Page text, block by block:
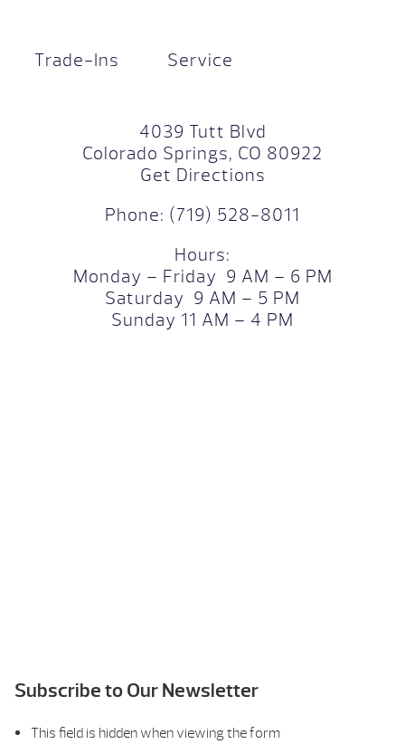
Trade-Ins Service
4039 Tutt Blvd
Colorado Springs, CO 80922
Get Directions
Phone: (719) 528-8011
Hours:
Monday – Friday 9 AM – 6 PM
Saturday 9 AM – 5 PM
Sunday 11 AM – 4 PM
Subscribe to Our Newsletter
This field is hidden when viewing the form